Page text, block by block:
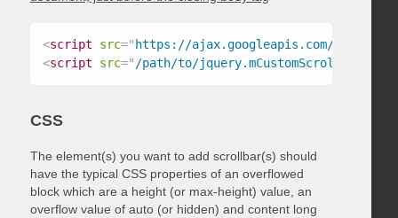
<script src=" https://ajax.googleapis.com/ajax/
<script src=" /path/to/
CSS
The element(s) you want to add scrollbar(s) should
have the typical CSS properties of an overflowed
block which are a height (or max-height) value, an
overflow value of auto (or hidden) and content long